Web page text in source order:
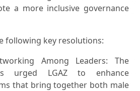
a more inclusive governance
following key resolutions:
Among Leaders: The
urged LGAZ to enhance
that bring together both male